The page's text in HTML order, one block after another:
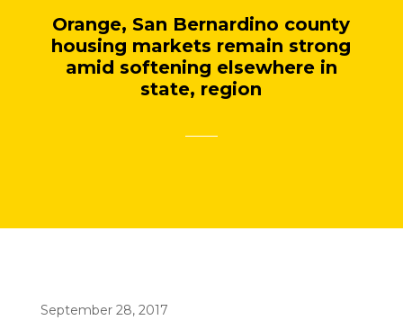
Orange, San Bernardino county
housing markets remain strong
amid softening elsewhere in
state, region
September 28, 2017